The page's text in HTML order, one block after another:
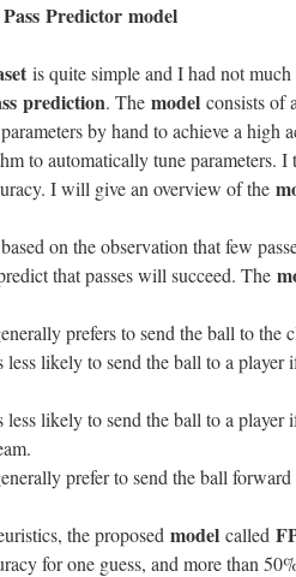
Predictor model
is quite simple and I had not
prediction. The model consists of
by hand to achieve a high
to automatically tune parameters.
I will give an overview of the
on the observation that few
that passes will succeed. The
prefers to send the ball to the
less likely to send the ball to a
less likely to send the ball to a
prefer to send the ball
the proposed model called
for one guess, and more than